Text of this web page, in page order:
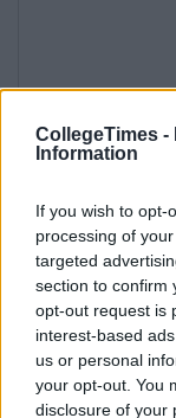
CollegeTimes -
Information
If you wish to opt-
processing of
targeted
section to confirm
opt-out request is
interest-based
us or personal
your opt-out. You
disclosure of your